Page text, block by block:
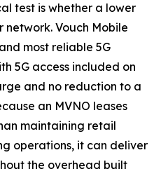
test is whether a lower
Vouch Mobile
most reliable 5G
5G access included on
and no reduction to a
an MVNO leases
maintaining retail
operations, it can deliver
the overhead built